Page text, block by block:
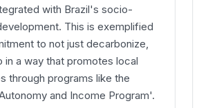
with Brazil's socio-
This is exemplified
to not just decarbonize,
in a way that promotes local
through programs like the
and Income Program'.